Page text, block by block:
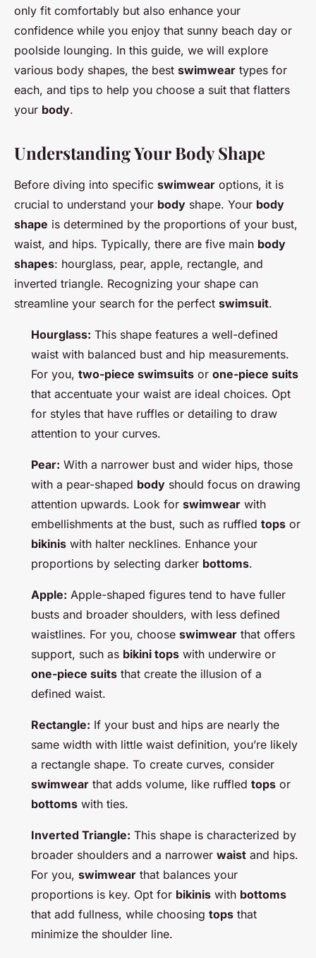
only fit comfortably but also enhance your
confidence while you enjoy that sunny beach day or
poolside lounging. In this guide, we will explore
various body shapes, the best swimwear types for
each, and tips to help you choose a suit that flatters
your body.
Understanding Your Body Shape
Before diving into specific swimwear options, it is
crucial to understand your body shape. Your body
shape is determined by the proportions of your bust,
waist, and hips. Typically, there are five main body
shapes: hourglass, pear, apple, rectangle, and
inverted triangle. Recognizing your shape can
streamline your search for the perfect swimsuit.
Hourglass: This shape features a well-defined
waist with balanced bust and hip measurements.
For you, two-piece swimsuits or one-piece suits
that accentuate your waist are ideal choices. Opt
for styles that have ruffles or detailing to draw
attention to your curves.
Pear: With a narrower bust and wider hips, those
with a pear-shaped body should focus on drawing
attention upwards. Look for swimwear with
embellishments at the bust, such as ruffled tops or
bikinis with halter necklines. Enhance your
proportions by selecting darker bottoms.
Apple: Apple-shaped figures tend to have fuller
busts and broader shoulders, with less defined
waistlines. For you, choose swimwear that offers
support, such as bikini tops with underwire or
one-piece suits that create the illusion of a
defined waist.
Rectangle: If your bust and hips are nearly the
same width with little waist definition, you’re likely
a rectangle shape. To create curves, consider
swimwear that adds volume, like ruffled tops or
bottoms with ties.
Inverted Triangle: This shape is characterized by
broader shoulders and a narrower waist and hips.
For you, swimwear that balances your
proportions is key. Opt for bikinis with bottoms
that add fullness, while choosing tops that
minimize the shoulder line.